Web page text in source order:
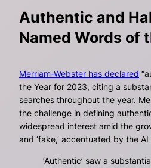
Authentic and
Named Words of
Merriam-Webster has declared
the Year for 2023, citing a
searches throughout the year.
the challenge in defining
widespread interest amid the
and ‘fake,’ accentuated by the AI
‘Authentic’ saw a